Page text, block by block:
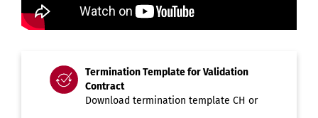
Termination Template for Validation
Contract
Download termination template CH or